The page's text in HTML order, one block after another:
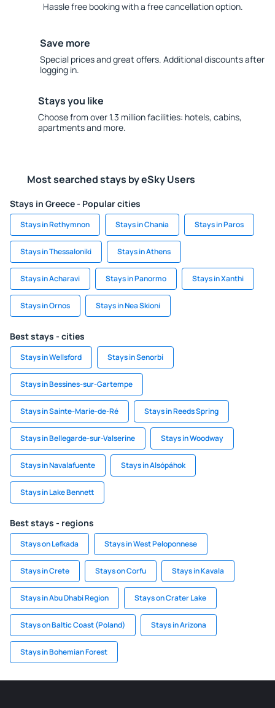
Hassle free booking with a free cancellation option.
Save more
Special prices and great offers. Additional discounts after
logging in.
Stays you like
Choose from over 1.3 million facilities: hotels, cabins,
apartments and more.
Most searched stays by eSky Users
Stays in Greece - Popular cities
Stays in Rethymnon Stays in Chania Stays in Paros
Stays in Thessaloniki Stays in Athens
Stays in Acharavi Stays in Panormo Stays in Xanthi
Stays in Ornos Stays in Nea Skioni
Best stays - cities
Stays in Wellsford Stays in Senorbi
Stays in Bessines-sur-Gartempe
Stays in Sainte-Marie-de-Ré Stays in Reeds Spring
Stays in Bellegarde-sur-Valserine Stays in Woodway
Stays in Navalafuente Stays in Alsópáhok
Stays in Lake Bennett
Best stays - regions
Stays on Lefkada Stays in West Peloponnese
Stays in Crete Stays on Corfu Stays in Kavala
Stays in Abu Dhabi Region Stays on Crater Lake
Stays on Baltic Coast (Poland) Stays in Arizona
Stays in Bohemian Forest